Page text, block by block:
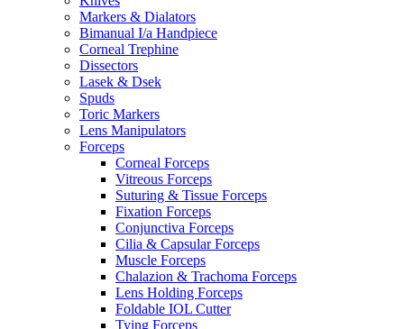
Markers & Dialators
Bimanual I/a Handpiece
Corneal Trephine
Dissectors
Lasek & Dsek
Spuds
Toric Markers
Lens Manipulators
Forceps
Corneal Forceps
Vitreous Forceps
Suturing & Tissue Forceps
Fixation Forceps
Conjunctiva Forceps
Cilia & Capsular Forceps
Muscle Forceps
Chalazion & Trachoma Forceps
Lens Holding Forceps
Foldable IOL Cutter
Tying Forceps